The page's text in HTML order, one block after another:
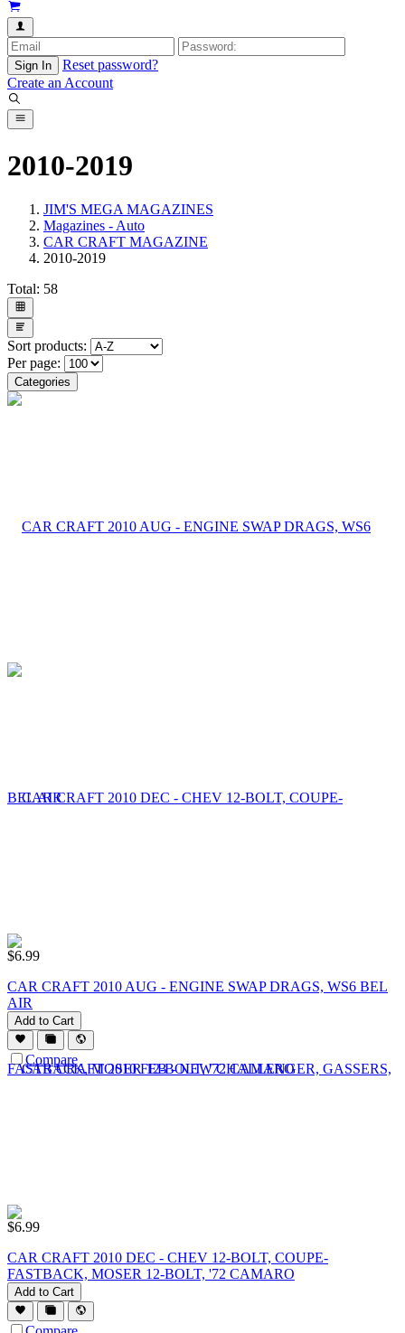
Sign In
Reset password?
Create an Account
2010-2019
JIM'S MEGA MAGAZINES
Magazines - Auto
CAR CRAFT MAGAZINE
2010-2019
Total: 58
Sort products:
Per page:
Categories
$6.99
CAR CRAFT 2010 AUG - ENGINE SWAP DRAGS, WS6 BEL
AIR
Add to Cart
Compare
$6.99
CAR CRAFT 2010 DEC - CHEV 12-BOLT, COUPE-
FASTBACK, MOSER 12-BOLT, '72 CAMARO
Add to Cart